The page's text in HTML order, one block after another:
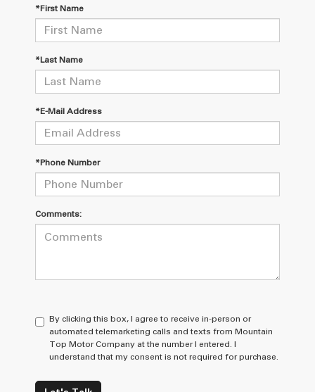
*First Name
*Last Name
*E-Mail Address
*Phone Number
Comments:
By clicking this box, I agree to receive in-person or
automated telemarketing calls and texts from Mountain
Top Motor Company at the number I entered. I
understand that my consent is not required for purchase.